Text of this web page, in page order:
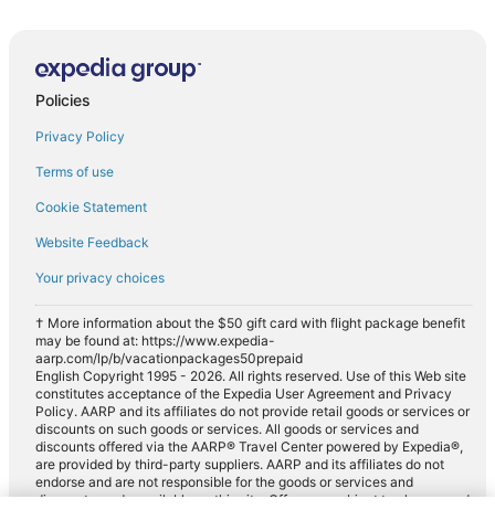
Policies
Privacy Policy
Terms of use
Cookie Statement
Website Feedback
Your privacy choices
† More information about the $50 gift card with flight package benefit
may be found at: https://www.expedia-
aarp.com/lp/b/vacationpackages50prepaid
English Copyright 1995 - 2026. All rights reserved. Use of this Web site
constitutes acceptance of the Expedia User Agreement and Privacy
Policy. AARP and its affiliates do not provide retail goods or services or
discounts on such goods or services. All goods or services and
discounts offered via the AARP® Travel Center powered by Expedia®,
are provided by third-party suppliers. AARP and its affiliates do not
endorse and are not responsible for the goods or services and
discounts made available on this site. Offers are subject to change and